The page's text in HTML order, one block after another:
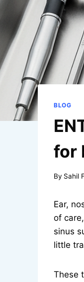
BLOG
for
By Sahil
Ear,
of
sinus
little
These